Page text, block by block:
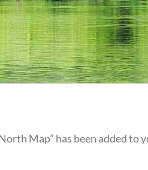
Map” has been added to